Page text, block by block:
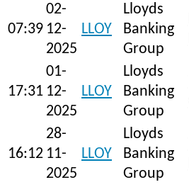
07:39
02-
12-
2025
LLOY
Lloyds
Banking
Group
17:31
01-
12-
2025
LLOY
Lloyds
Banking
Group
16:12
28-
11-
2025
LLOY
Lloyds
Banking
Group